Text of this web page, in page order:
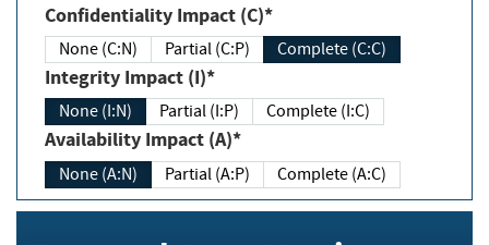
Confidentiality Impact (C)*
None (C:N) Partial (C:P) Complete (C:C)
Integrity Impact (I)*
None (I:N) Partial (I:P) Complete (I:C)
Availability Impact (A)*
None (A:N) Partial (A:P) Complete (A:C)